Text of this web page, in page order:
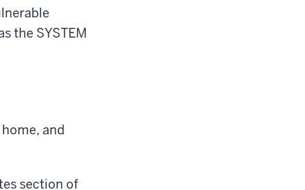
the SYSTEM
and
section of